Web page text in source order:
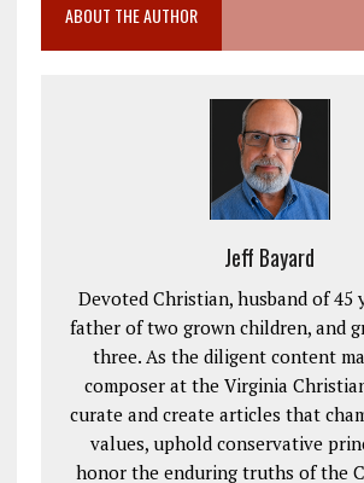
ABOUT THE AUTHOR
Jeff Bayard
Devoted Christian, husband of 45
father of two grown children, and
three. As the diligent content
composer at the Virginia
curate and create articles that
values, uphold conservative
honor the enduring truths of the